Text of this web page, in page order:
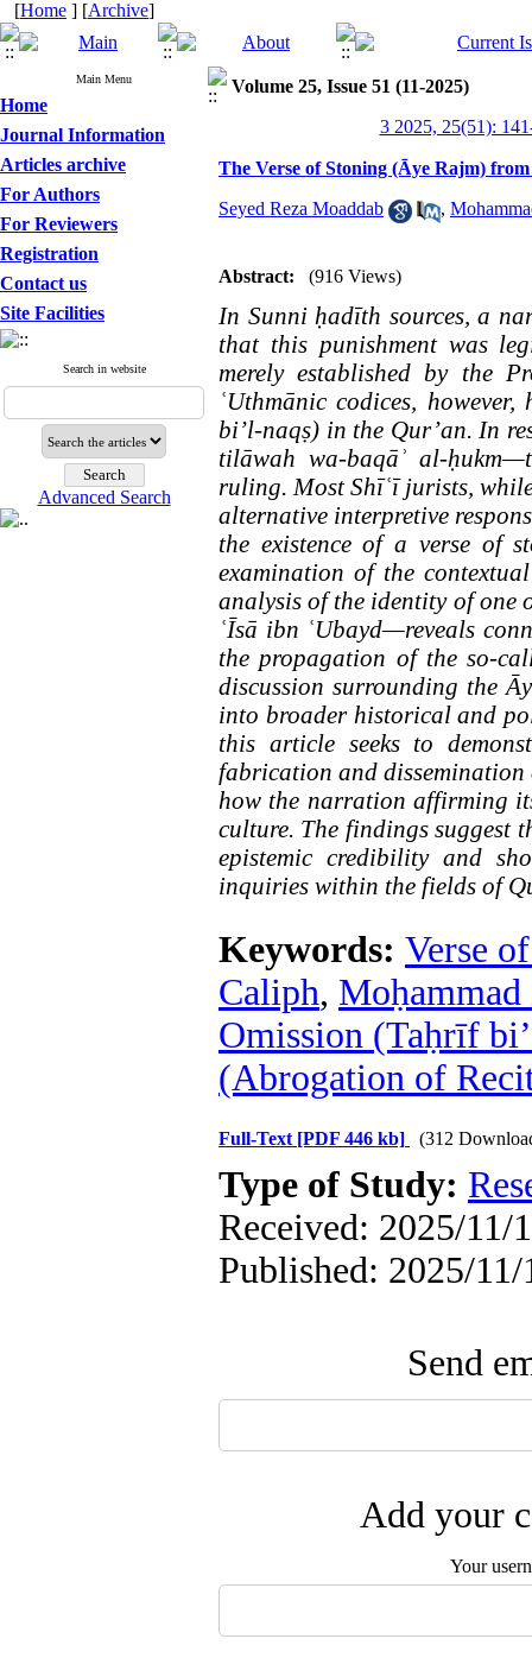
[Home ] [Archive]
Main Menu
Home
Journal Information
Articles archive
For Authors
For Reviewers
Registration
Contact us
Site Facilities
Search in website
Advanced Search
Volume 25, Issue 51 (11-2025)
3 2025, 25(51):
The Verse of Stoning (Āye Rajm)
Seyed Reza Moaddab ,
Abstract: (916 Views)
In Sunni ḥadīth sources, a
that this punishment was
merely established by the
ʿUthmānic codices,
bi’l-naqṣ) in the Qur’an. In
tilāwah wa-baqāʾ al-
ruling. Most Shīʿī jurists,
alternative interpretive
the existence of a verse of
examination of the
analysis of the identity of
ʿĪsā ibn ʿUbayd—reveals
the propagation of the so-
discussion surrounding the
into broader historical and
this article seeks to
fabrication and dissemination
how the narration affirming
culture. The findings suggest
epistemic credibility and
inquiries within the fields of
Keywords: Verse
Caliph, Moḥammad
Omission (Taḥrīf
(Abrogation of
Full-Text [PDF 446 kb] (312
Type of Study:
Received: 2025/11/
Published: 2025/11/
Send
Add your
Your